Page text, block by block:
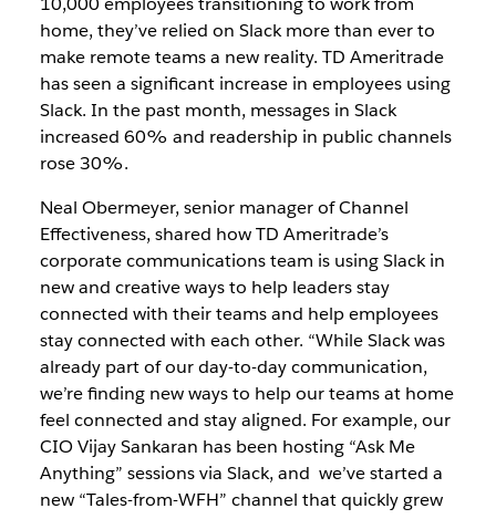
home, they’ve relied on Slack more than ever to
make remote teams a new reality. TD Ameritrade
has seen a significant increase in employees using
Slack. In the past month, messages in Slack
increased 60% and readership in public channels
rose 30%.
Neal Obermeyer, senior manager of Channel
Effectiveness, shared how TD Ameritrade’s
corporate communications team is using Slack in
new and creative ways to help leaders stay
connected with their teams and help employees
stay connected with each other. “While Slack was
already part of our day-to-day communication,
we’re finding new ways to help our teams at home
feel connected and stay aligned. For example, our
CIO Vijay Sankaran has been hosting “Ask Me
Anything” sessions via Slack, and we’ve started a
new “Tales-from-WFH” channel that quickly grew